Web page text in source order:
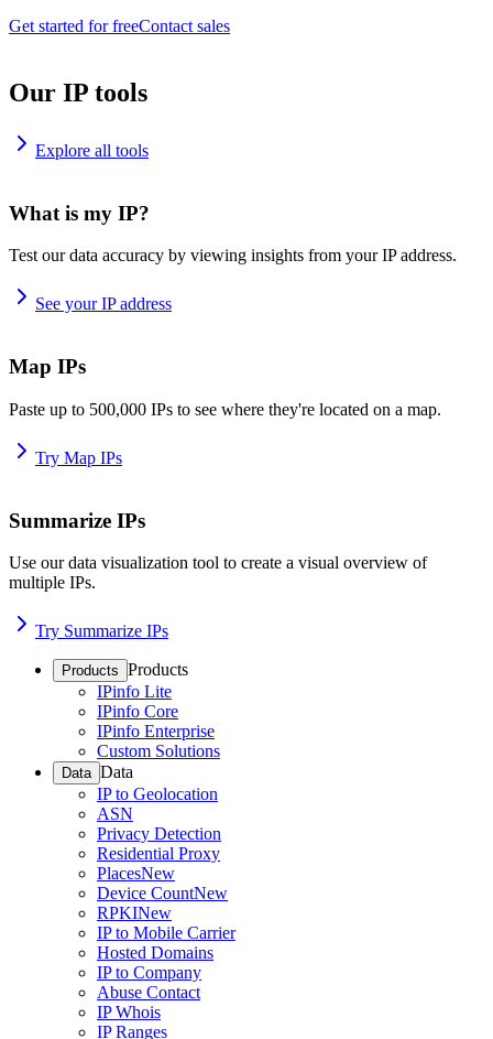
Get started for freeContact sales
Our IP tools
Explore all tools
What is my IP?
Test our data accuracy by viewing insights from your IP address.
See your IP address
Map IPs
Paste up to 500,000 IPs to see where they're located on a map.
Try Map IPs
Summarize IPs
Use our data visualization tool to create a visual overview of
multiple IPs.
Try Summarize IPs
Products Products
IPinfo Lite
IPinfo Core
IPinfo Enterprise
Custom Solutions
Data Data
IP to Geolocation
ASN
Privacy Detection
Residential Proxy
PlacesNew
Device CountNew
RPKINew
IP to Mobile Carrier
Hosted Domains
IP to Company
Abuse Contact
IP Whois
IP Ranges